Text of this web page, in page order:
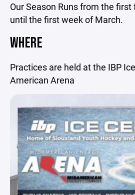
Our Season Runs from the
until the first week of March.
WHERE
Practices are held at the IBP
American Arena